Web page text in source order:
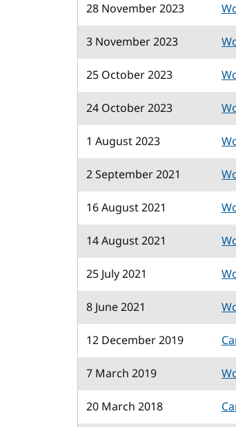
28 November 2023
3 November 2023
25 October 2023
24 October 2023
1 August 2023
2 September 2021
16 August 2021
14 August 2021
25 July 2021
8 June 2021
12 December 2019
7 March 2019
20 March 2018